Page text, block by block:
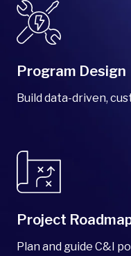
Program Design
Build data-driven,
Project
Plan and guide C&I